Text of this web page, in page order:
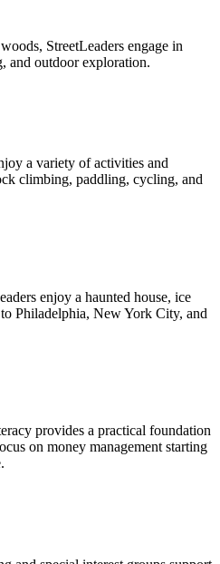
StreetLeaders engage in
and outdoor exploration.
a variety of activities and
climbing, paddling, cycling, and
enjoy a haunted house, ice
Philadelphia, New York City, and
provides a practical foundation
on money management starting